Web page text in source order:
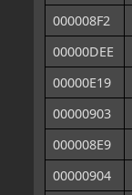
000008F2
00000DEE
00000E19
00000903
000008E9
00000904